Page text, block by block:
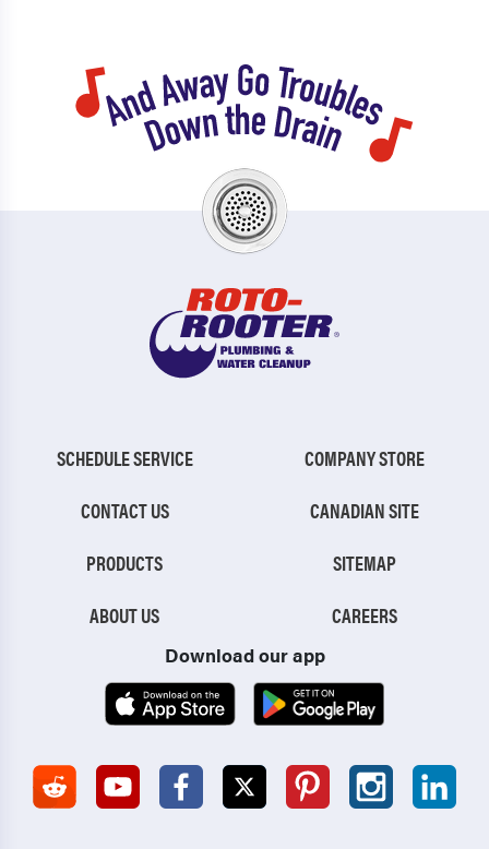
SCHEDULE SERVICE
CONTACT US
PRODUCTS
ABOUT US
COMPANY STORE
CANADIAN SITE
SITEMAP
CAREERS
Download our app